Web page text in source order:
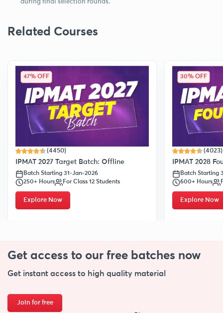
during final selection rounds.
Related Courses
47% OFF
(4450)
IPMAT 2027 Target Batch: Offline
Batch Starting 31-Jan-2026
250+ Hours
For Class 12 Students
Explore Now
30% OFF
(4023)
IPMAT 2028
Batch Starting
600+ Hours
Explore Now
Get access to our free batches now
Get instant access to high quality material
Join for free